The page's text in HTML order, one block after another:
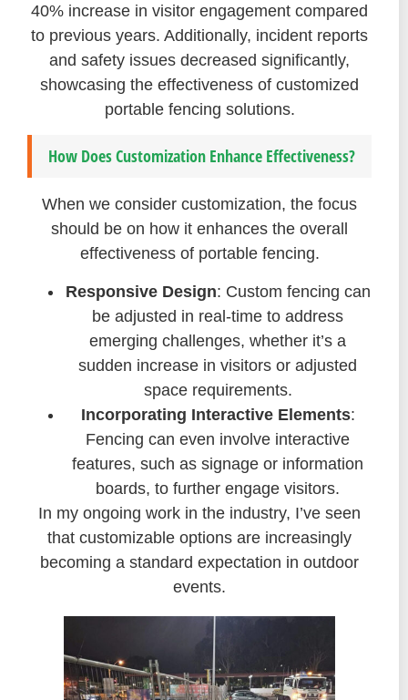
40% increase in visitor engagement compared
to previous years. Additionally, incident reports
and safety issues decreased significantly,
showcasing the effectiveness of customized
portable fencing solutions.
How Does Customization Enhance Effectiveness?
When we consider customization, the focus
should be on how it enhances the overall
effectiveness of portable fencing.
Responsive Design: Custom fencing can
be adjusted in real-time to address
emerging challenges, whether it’s a
sudden increase in visitors or adjusted
space requirements.
Incorporating Interactive Elements:
Fencing can even involve interactive
features, such as signage or information
boards, to further engage visitors.
In my ongoing work in the industry, I’ve seen
that customizable options are increasingly
becoming a standard expectation in outdoor
events.